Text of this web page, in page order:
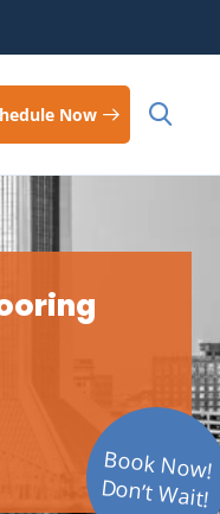
Now
Book Now!
Don’t Wait!